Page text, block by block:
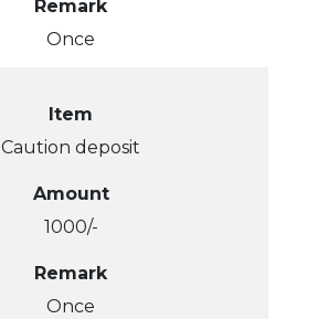
Remark
Once
Item
Caution deposit
Amount
1000/-
Remark
Once